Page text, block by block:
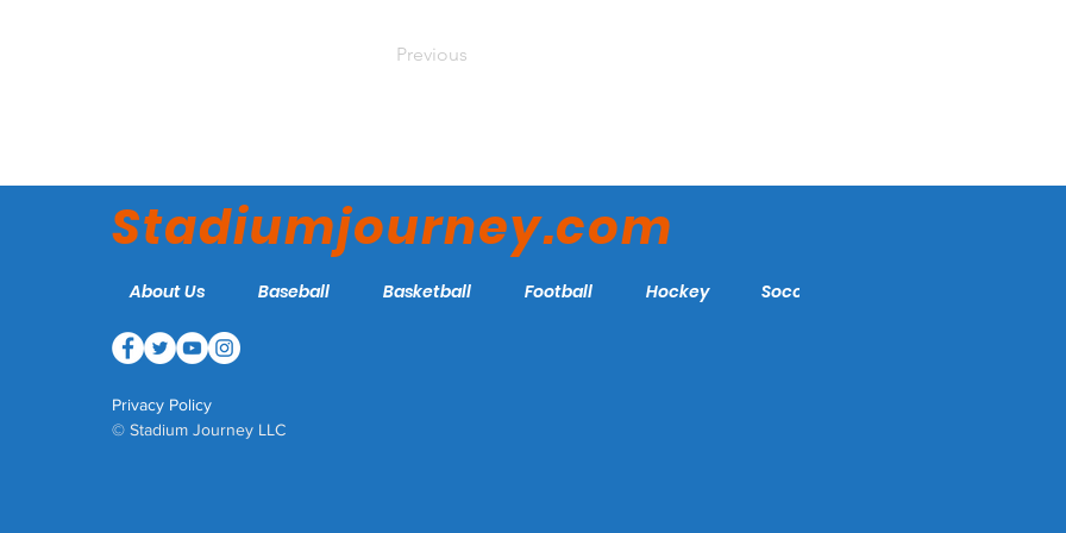
Previous
Stadiumjourney.com
About Us Baseball Basketball Football Hockey Soccer
Privacy Policy
© Stadium Journey LLC